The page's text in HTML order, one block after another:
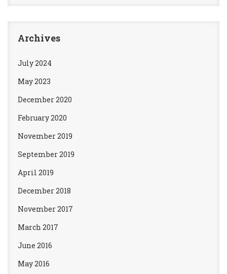
Archives
July 2024
May 2023
December 2020
February 2020
November 2019
September 2019
April 2019
December 2018
November 2017
March 2017
June 2016
May 2016